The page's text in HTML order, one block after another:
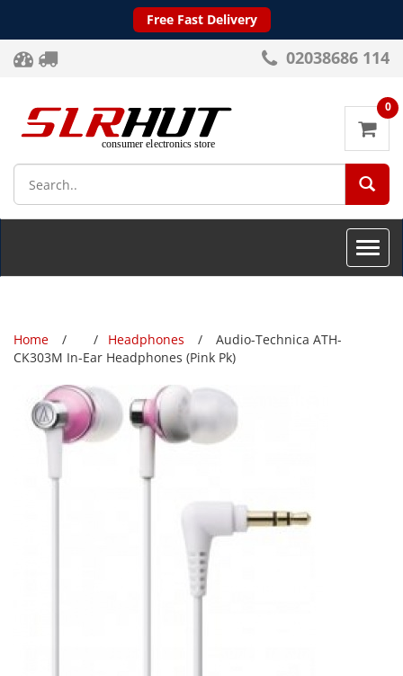
Free Fast Delivery
02038686 114
0
Toggle
Home Headphones
Audio-Technica ATH-
CK303M In-Ear Headphones (Pink Pk)